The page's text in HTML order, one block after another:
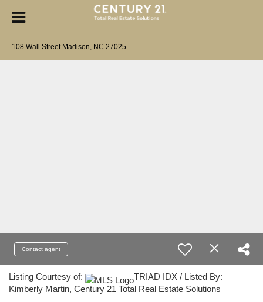
108 Wall Street Madison, NC 27025
Contact agent
Listing Courtesy of:
TRIAD IDX / Listed By:
Kimberly Martin, Century 21 Total Real Estate Solutions